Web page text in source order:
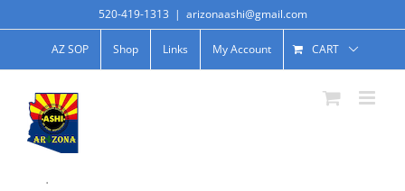
520-419-1313 | arizonaashi@gmail.com
AZ SOP Shop Links My Account CART
.